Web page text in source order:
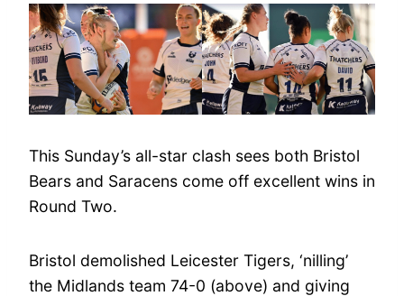
This Sunday’s all-star clash sees both Bristol
Bears and Saracens come off excellent wins in
Round Two.
Bristol demolished Leicester Tigers, ‘nilling’
the Midlands team 74-0 (above) and giving